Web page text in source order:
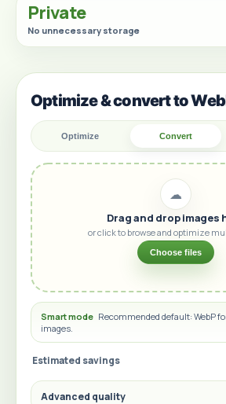
Private
No unnecessary storage
Optimize & convert to
Optimize Convert
☁
Drag and drop images
or click to browse and optimize
Choose files
Smart mode Recommended default: WebP
images.
Estimated savings
Advanced quality